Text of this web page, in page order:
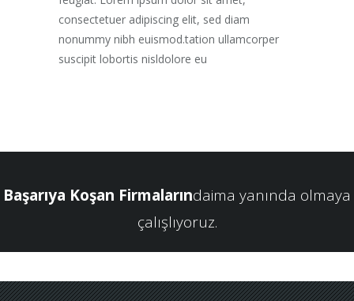
consectetuer adipiscing elit, sed diam
nonummy nibh euismod.tation ullamcorper
suscipit lobortis nisldolore eu
Başarıya Koşan Firmalarındaima yanında olmaya
çalışlıyoruz.